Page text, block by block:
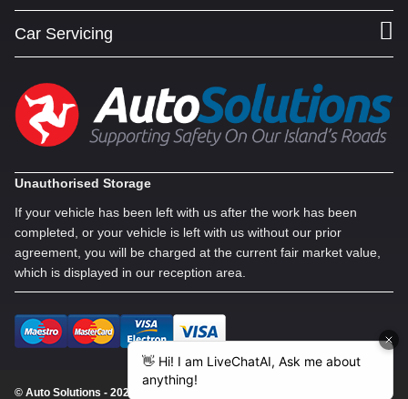
Car Servicing
Unauthorised Storage
If your vehicle has been left with us after the work has been
completed, or your vehicle is left with us without our prior
agreement, you will be charged at the current fair market value,
which is displayed in our reception area.
© Auto Solutions - 2026